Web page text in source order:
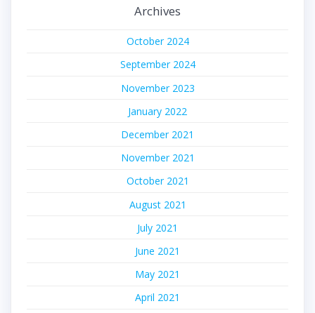
Archives
October 2024
September 2024
November 2023
January 2022
December 2021
November 2021
October 2021
August 2021
July 2021
June 2021
May 2021
April 2021